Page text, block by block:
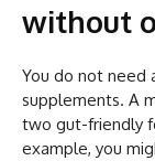
without
You do not need
supplements. A
two gut-friendly
example, you